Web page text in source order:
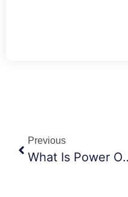
Previous
What Is Power